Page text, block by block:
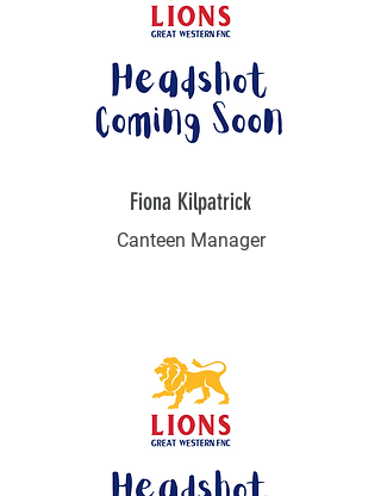
Fiona Kilpatrick
Canteen Manager